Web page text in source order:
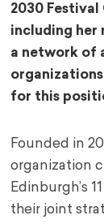
2030
including her
a network of
for this
Founded in
organization
Edinburgh’s
their joint